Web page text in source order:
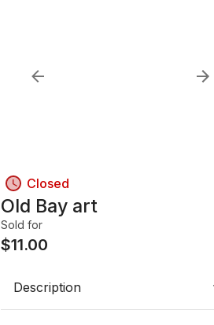
Closed
Old Bay art
Sold for
$11.00
Description